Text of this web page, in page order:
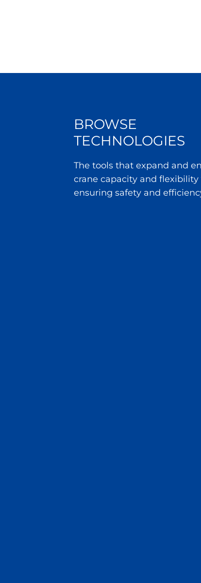
BROWSE
TECHNOLOGIES
The tools that expand and
crane capacity and flexibility
ensuring safety and